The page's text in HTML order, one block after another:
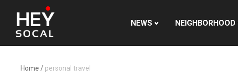
NEWS NEIGHBORHOOD
Home / personal travel